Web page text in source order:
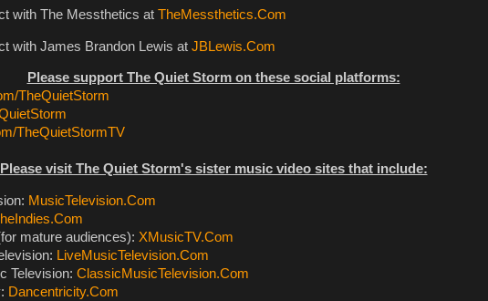
with The Messthetics at TheMessthetics.Com
with James Brandon Lewis at JBLewis.Com
Please support The Quiet Storm on these social platforms:
TheQuietStorm
TheQuietStormTV
Please visit The Quiet Storm's sister music video sites that include:
MusicTelevision.Com
mature audiences): XMusicTV.Com
LiveMusicTelevision.Com
Television: ClassicMusicTelevision.Com
Dancentricity.Com